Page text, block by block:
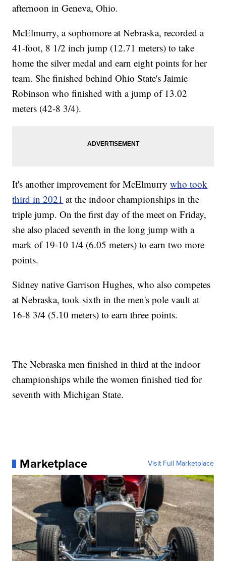
afternoon in Geneva, Ohio.
McElmurry, a sophomore at Nebraska, recorded a
41-foot, 8 1/2 inch jump (12.71 meters) to take
home the silver medal and earn eight points for her
team. She finished behind Ohio State's Jaimie
Robinson who finished with a jump of 13.02
meters (42-8 3/4).
It's another improvement for McElmurrywho took
third in 2021 at the indoor championships in the
triple jump. On the first day of the meet on Friday,
she also placed seventh in the long jump with a
mark of 19-10 1/4 (6.05 meters) to earn two more
points.
Sidney native Garrison Hughes, who also competes
at Nebraska, took sixth in the men's pole vault at
16-8 3/4 (5.10 meters) to earn three points.
The Nebraska men finished in third at the indoor
championships while the women finished tied for
seventh with Michigan State.
Marketplace Visit Full Marketplace